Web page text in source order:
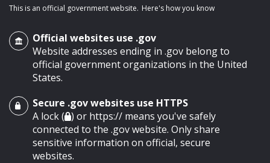
main content
This is an official government website. Here's how you know
Official websites use .gov
Website addresses ending in .gov belong to
official government organizations in the United
States.
Secure .gov websites use HTTPS
A lock ( ) or https:// means you've safely
connected to the .gov website. Only share
sensitive information on official, secure
websites.